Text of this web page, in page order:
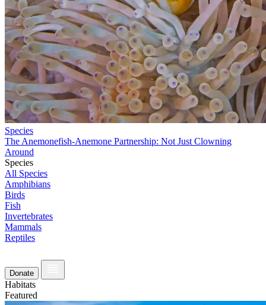
Species
The Anemonefish-Anemone Partnership: Not Just Clowning
Around
Species
All Species
Amphibians
Birds
Fish
Invertebrates
Mammals
Reptiles
Donate
Habitats
Featured